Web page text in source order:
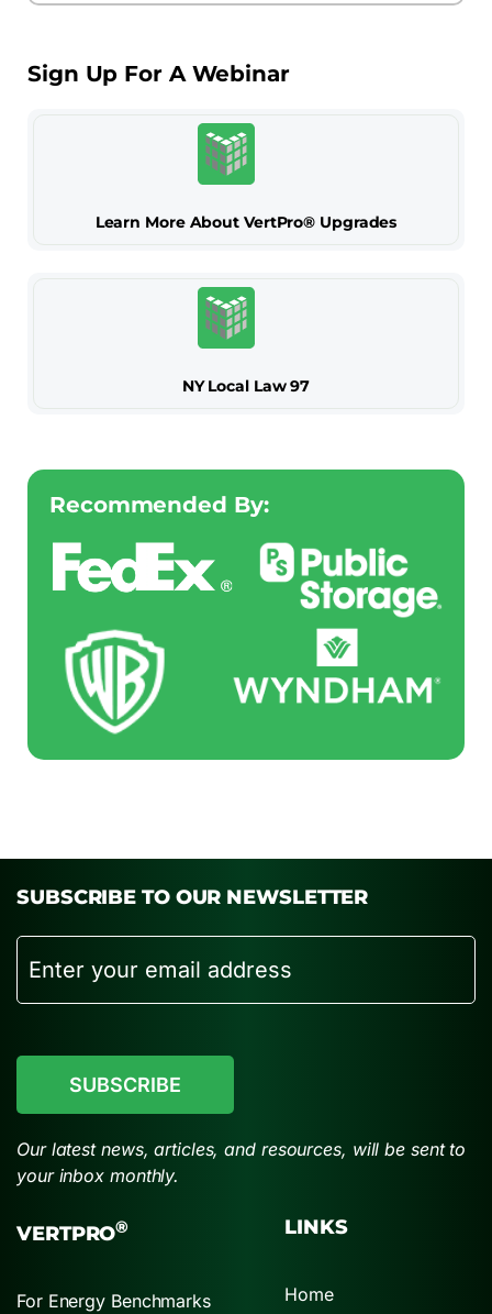
Sign Up For A Webinar
Learn More About VertPro® Upgrades
NY Local Law 97
Recommended By:
SUBSCRIBE TO OUR NEWSLETTER
Email
Our latest news, articles, and resources, will be sent to
your inbox monthly.
VERTPRO®
For Energy Benchmarks
LINKS
Home